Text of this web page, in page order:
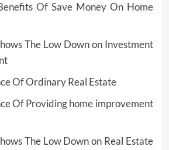
Of Save Money On Home
The Low Down on Investment
Of Ordinary Real Estate
Of Providing home improvement
The Low Down on Real Estate